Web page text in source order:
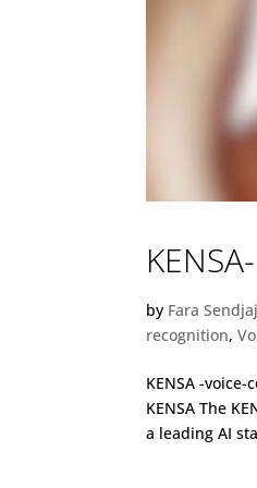
by Fara
recognition,
KENSA -
KENSA The
a leading AI